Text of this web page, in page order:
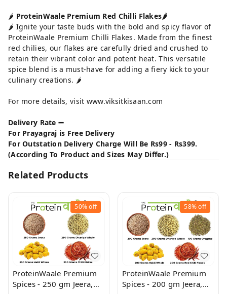
🌶️ ProteinWaale Premium Red Chilli Flakes🌶️
🌶️ Ignite your taste buds with the bold and spicy flavor of
ProteinWaale Premium Chilli Flakes. Made from the finest
red chilies, our flakes are carefully dried and crushed to
retain their vibrant color and potent heat. This versatile
spice blend is a must-have for adding a fiery kick to your
culinary creations. 🌶️
For more details, visit www.viksitkisaan.com
Delivery Rate ➖
For Prayagraj is Free Delivery
For Outstation Delivery Charge Will Be Rs99 - Rs399.
(According To Product and Sizes May Differ.)
Related Products
50%off
ProteinWaale Premium
Spices - 250 gm Jeera,
58%off
ProteinWaale Premium
Spices - 200 gm Jeera,